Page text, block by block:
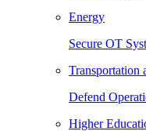
Energy
Secure OT
Transportation
Defend
Higher